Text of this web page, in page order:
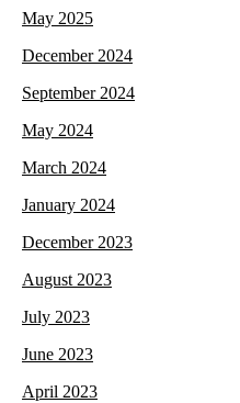
May 2025
December 2024
September 2024
May 2024
March 2024
January 2024
December 2023
August 2023
July 2023
June 2023
April 2023